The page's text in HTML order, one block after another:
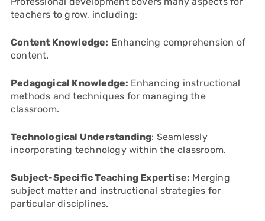
teachers to grow, including:
Content Knowledge: Enhancing comprehension of
content.
Pedagogical Knowledge: Enhancing instructional
methods and techniques for managing the
classroom.
Technological Understanding: Seamlessly
incorporating technology within the classroom.
Subject-Specific Teaching Expertise: Merging
subject matter and instructional strategies for
particular disciplines.